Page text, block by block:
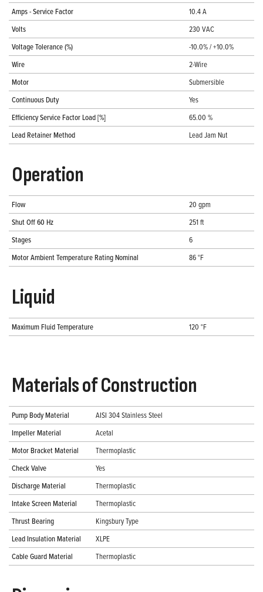
Amps - Service Factor
10.4 A
Volts
230 VAC
Voltage Tolerance (%)
-10.0% / +10.0%
Wire
2-Wire
Motor
Submersible
Continuous Duty
Yes
Efficiency Service Factor Load [%]
65.00 %
Lead Retainer Method
Lead Jam Nut
Operation
Flow
20 gpm
Shut Off 60 Hz
251 ft
Stages
6
Motor Ambient Temperature Rating Nominal
86 °F
Liquid
Maximum Fluid Temperature 120 °F
Materials of Construction
Pump Body Material
AISI 304 Stainless Steel
Impeller Material
Acetal
Motor Bracket Material
Thermoplastic
Check Valve
Yes
Discharge Material
Thermoplastic
Intake Screen Material
Thermoplastic
Thrust Bearing
Kingsbury Type
Lead Insulation Material
XLPE
Cable Guard Material
Thermoplastic